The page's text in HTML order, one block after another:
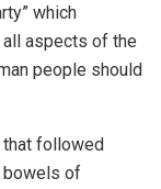
which
aspects of the
people should
that followed
bowels of